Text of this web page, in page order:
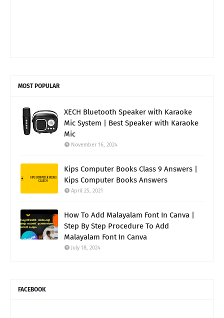
MOST POPULAR
XECH Bluetooth Speaker with Karaoke
Mic System | Best Speaker with Karaoke
Mic
November 16, 2024
Kips Computer Books Class 9 Answers |
Kips Computer Books Answers
April 25, 2021
How To Add Malayalam Font In Canva |
Step By Step Procedure To Add
Malayalam Font In Canva
July 18, 2024
FACEBOOK